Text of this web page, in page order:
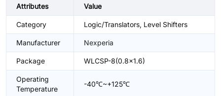
Attributes Value
Category Logic/Translators, Level Shifters
Manufacturer Nexperia
Package WLCSP-8(0.8x1.6)
Operating
Temperature
-40℃~+125℃